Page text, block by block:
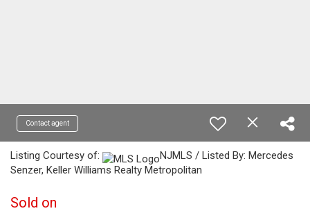
Contact agent
Listing Courtesy of:
NJMLS / Listed By: Mercedes
Senzer, Keller Williams Realty Metropolitan
Sold on